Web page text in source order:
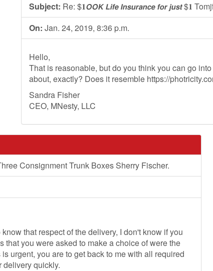
Subject: Re: $𝟏𝙊𝙊𝙆 𝙇𝙞𝙛𝙚 𝙄𝙣𝙨𝙪𝙧𝙖𝙣𝙘𝙚 𝙛𝙤𝙧 𝙟𝙪𝙨𝙩 $𝟏
On: Jan. 24, 2019, 8:36 p.m.
Hello,
That is reasonable, but do you think you can go
about, exactly? Does it resemble https://
Sandra Fisher
CEO, MNesty, LLC
Consignment Trunk Boxes Sherry Fischer.
that respect of the delivery, I don't know if you
you were asked to make a choice of were the
urgent, you are to get back to me with all required
delivery quickly.